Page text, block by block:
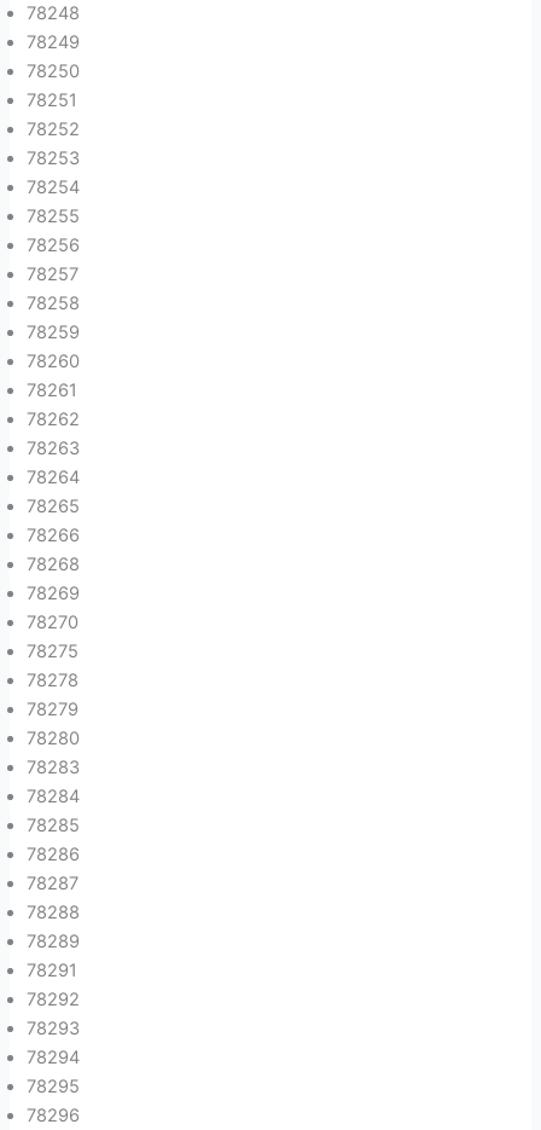
78248
78249
78250
78251
78252
78253
78254
78255
78256
78257
78258
78259
78260
78261
78262
78263
78264
78265
78266
78268
78269
78270
78275
78278
78279
78280
78283
78284
78285
78286
78287
78288
78289
78291
78292
78293
78294
78295
78296